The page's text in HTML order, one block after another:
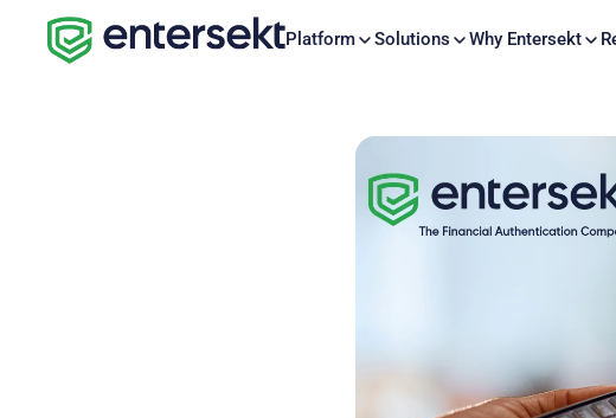
Platform Solutions Why Entersekt